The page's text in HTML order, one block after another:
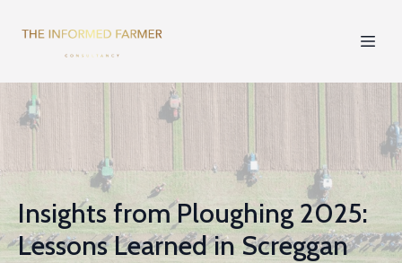
Insights from Ploughing 2025:
Lessons Learned in Screggan